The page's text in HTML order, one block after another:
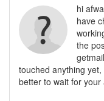
hi
have
the
touched anything
better to wait for